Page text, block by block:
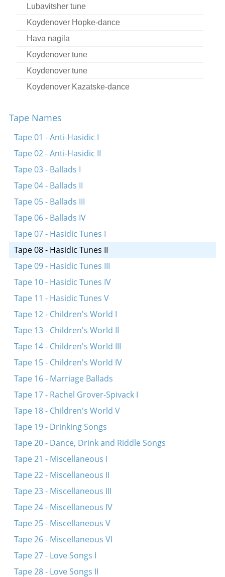
Lubavitsher tune
Koydenover Hopke-dance
Hava nagila
Koydenover tune
Koydenover tune
Koydenover Kazatske-dance
Koydenover tune
Simkhes-Toyre tune
Simkhes-Toyre tune
Simkhes-Toyre tune
Tape Names
Tape 01 - Anti-Hasidic I
Tape 02 - Anti-Hasidic II
Tape 03 - Ballads I
Tape 04 - Ballads II
Tape 05 - Ballads III
Tape 06 - Ballads IV
Tape 07 - Hasidic Tunes I
Tape 08 - Hasidic Tunes II
Tape 09 - Hasidic Tunes III
Tape 10 - Hasidic Tunes IV
Tape 11 - Hasidic Tunes V
Tape 12 - Children's World I
Tape 13 - Children's World II
Tape 14 - Children's World III
Tape 15 - Children's World IV
Tape 16 - Marriage Ballads
Tape 17 - Rachel Grover-Spivack I
Tape 18 - Children's World V
Tape 19 - Drinking Songs
Tape 20 - Dance, Drink and Riddle Songs
Tape 21 - Miscellaneous I
Tape 22 - Miscellaneous II
Tape 23 - Miscellaneous III
Tape 24 - Miscellaneous IV
Tape 25 - Miscellaneous V
Tape 26 - Miscellaneous VI
Tape 27 - Love Songs I
Tape 28 - Love Songs II